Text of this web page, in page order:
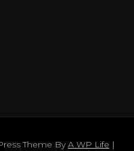
Theme ByA WP Life |